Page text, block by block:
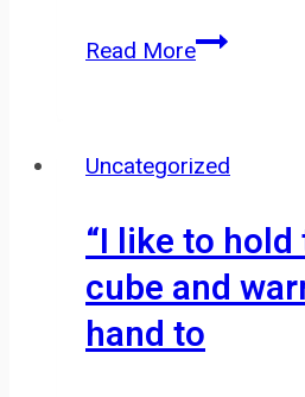
Read MoreOver
toy
has
advanced
significantly,
Uncategorized
“I like to
cube and
hand to